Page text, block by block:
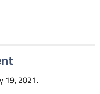
19, 2021.